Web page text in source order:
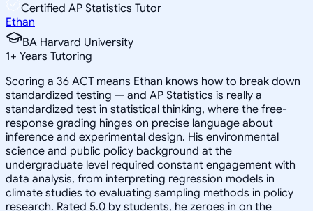
Certified AP Statistics Tutor
Ethan
BA Harvard University
1+ Years Tutoring
Scoring a 36 ACT means Ethan knows how to break down
standardized testing — and AP Statistics is really a
standardized test in statistical thinking, where the free-
response grading hinges on precise language about
inference and experimental design. His environmental
science and public policy background at the
undergraduate level required constant engagement with
data analysis, from interpreting regression models in
climate studies to evaluating sampling methods in policy
research. Rated 5.0 by students, he zeroes in on the